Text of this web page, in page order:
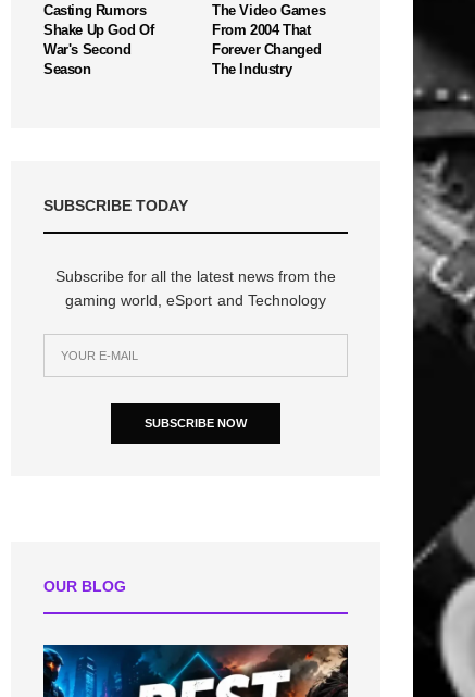
Casting Rumors
Shake Up God Of
War's Second
Season
The Video Games
From 2004 That
Forever Changed
The Industry
SUBSCRIBE TODAY
Subscribe for all the latest news from the
gaming world, eSport and Technology
SUBSCRIBE NOW
OUR BLOG